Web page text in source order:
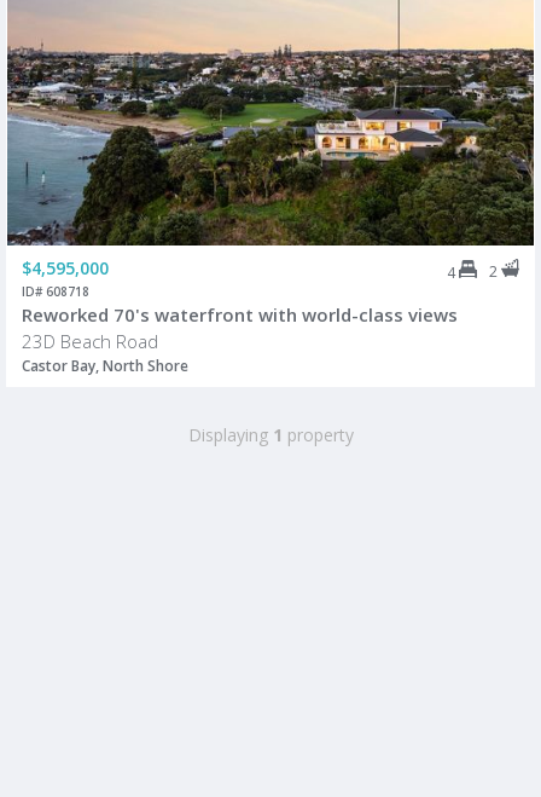
$4,595,000 4 2
ID# 608718
Reworked 70's waterfront with world-class views
23D Beach Road
Castor Bay, North Shore
Displaying 1 property